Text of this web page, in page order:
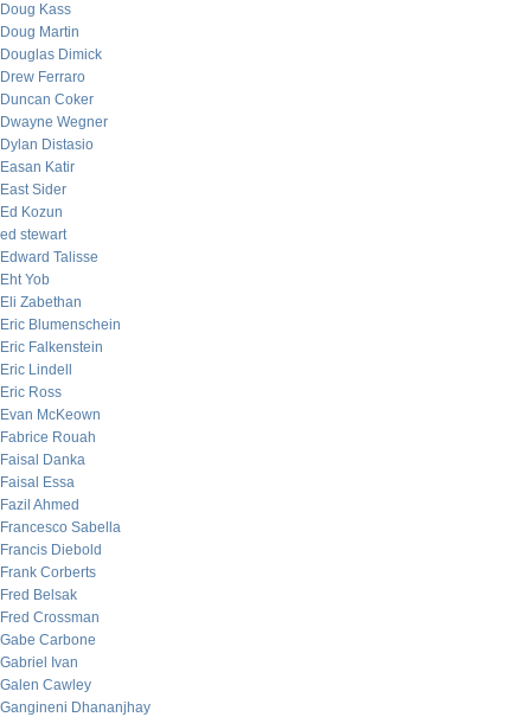
Doug Kass
Doug Martin
Douglas Dimick
Drew Ferraro
Duncan Coker
Dwayne Wegner
Dylan Distasio
Easan Katir
East Sider
Ed Kozun
ed stewart
Edward Talisse
Eht Yob
Eli Zabethan
Eric Blumenschein
Eric Falkenstein
Eric Lindell
Eric Ross
Evan McKeown
Fabrice Rouah
Faisal Danka
Faisal Essa
Fazil Ahmed
Francesco Sabella
Francis Diebold
Frank Corberts
Fred Belsak
Fred Crossman
Gabe Carbone
Gabriel Ivan
Galen Cawley
Gangineni Dhananjhay